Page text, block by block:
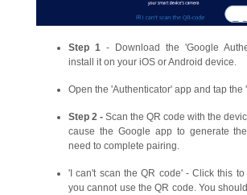
Step 1 - Download the 'Google
install it on your iOS or Android device.
Open the 'Authenticator' app and tap the
Step 2 - Scan the QR code with the
cause the Google app to generate
need to complete pairing.
'I can't scan the QR code' - Click this
you cannot use the QR code. You